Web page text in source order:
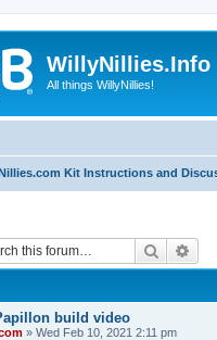
WillyNillies.Info
All things WillyNillies!
Kit Instructions and
Search
build video
» Wed Feb 10, 2021 2:11 pm